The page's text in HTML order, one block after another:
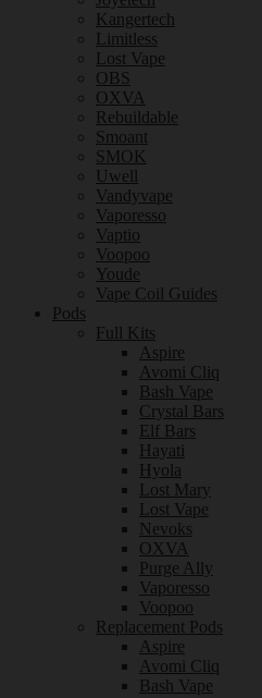
Kangertech
Limitless
Lost Vape
OBS
OXVA
Rebuildable
Smoant
SMOK
Uwell
Vandyvape
Vaporesso
Vaptio
Voopoo
Youde
Vape Coil Guides
Pods
Full Kits
Aspire
Avomi Cliq
Bash Vape
Crystal Bars
Elf Bars
Hayati
Hyola
Lost Mary
Lost Vape
Nevoks
OXVA
Purge Ally
Vaporesso
Voopoo
Replacement Pods
Aspire
Avomi Cliq
Bash Vape